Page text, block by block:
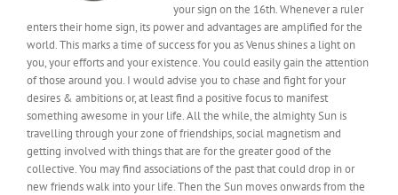
your sign on the 16th. Whenever a ruler
enters their home sign, its power and advantages are amplified for the
world. This marks a time of success for you as Venus shines a light on
you, your efforts and your existence. You could easily gain the attention
of those around you. I would advise you to chase and fight for your
desires & ambitions or, at least find a positive focus to manifest
something awesome in your life. All the while, the almighty Sun is
travelling through your zone of friendships, social magnetism and
getting involved with things that are for the greater good of the
collective. You may find associations of the past that could drop in or
new friends walk into your life. Then the Sun moves onwards from the